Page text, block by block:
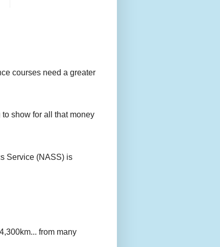
courses need a greater
show for all that money
Service (NASS) is
from many